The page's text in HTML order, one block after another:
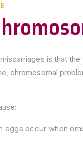
is that
chromosomal
eggs occur when